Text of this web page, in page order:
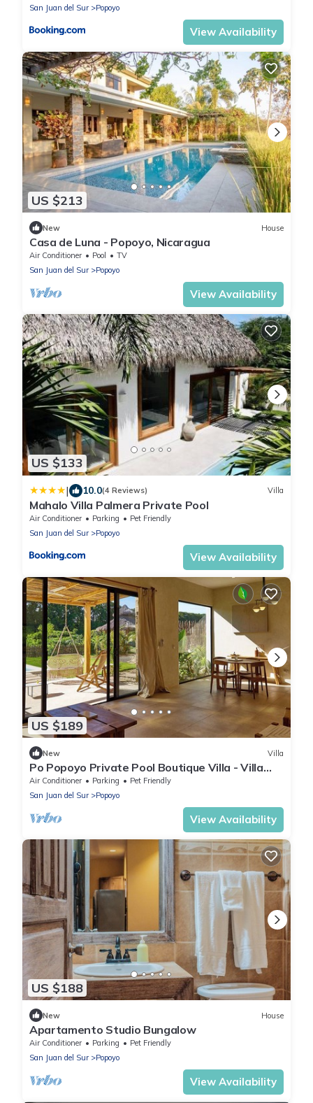
San Juan del Sur
Popoyo
View Availability
US $213
New House
Casa de Luna - Popoyo, Nicaragua
Air Conditioner Pool
TV
San Juan del Sur
Popoyo
View Availability
US $133
| 10.0(4 Reviews) Villa
Mahalo Villa Palmera Private Pool
Air Conditioner Parking
Pet Friendly
San Juan del Sur
Popoyo
View Availability
US $189
New Villa
Po Popoyo Private Pool Boutique Villa - Villa
Kan
Air Conditioner Parking
Pet Friendly
San Juan del Sur
Popoyo
View Availability
US $188
New House
Apartamento Studio Bungalow
Air Conditioner Parking
Pet Friendly
San Juan del Sur
Popoyo
View Availability